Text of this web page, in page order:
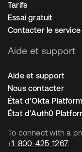
To connect with a
+1-800-425-1267.
Tarifs
Essai gratuit
Contacter le
Aide et support
Aide et support
Nous contacter
État d’Okta Platform
État d’Auth0